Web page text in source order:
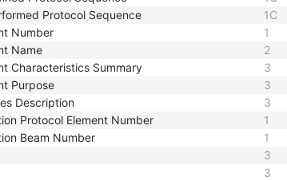
Protocol Sequence 1C
Number 1
Name 2
Characteristics Summary 3
Purpose 3
Description 3
Protocol Element Number 1
Beam Number 1
3
3